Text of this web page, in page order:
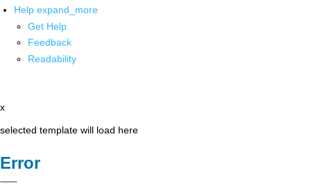
Help expand_more
Get Help
Feedback
Readability
x
selected template will load here
Error